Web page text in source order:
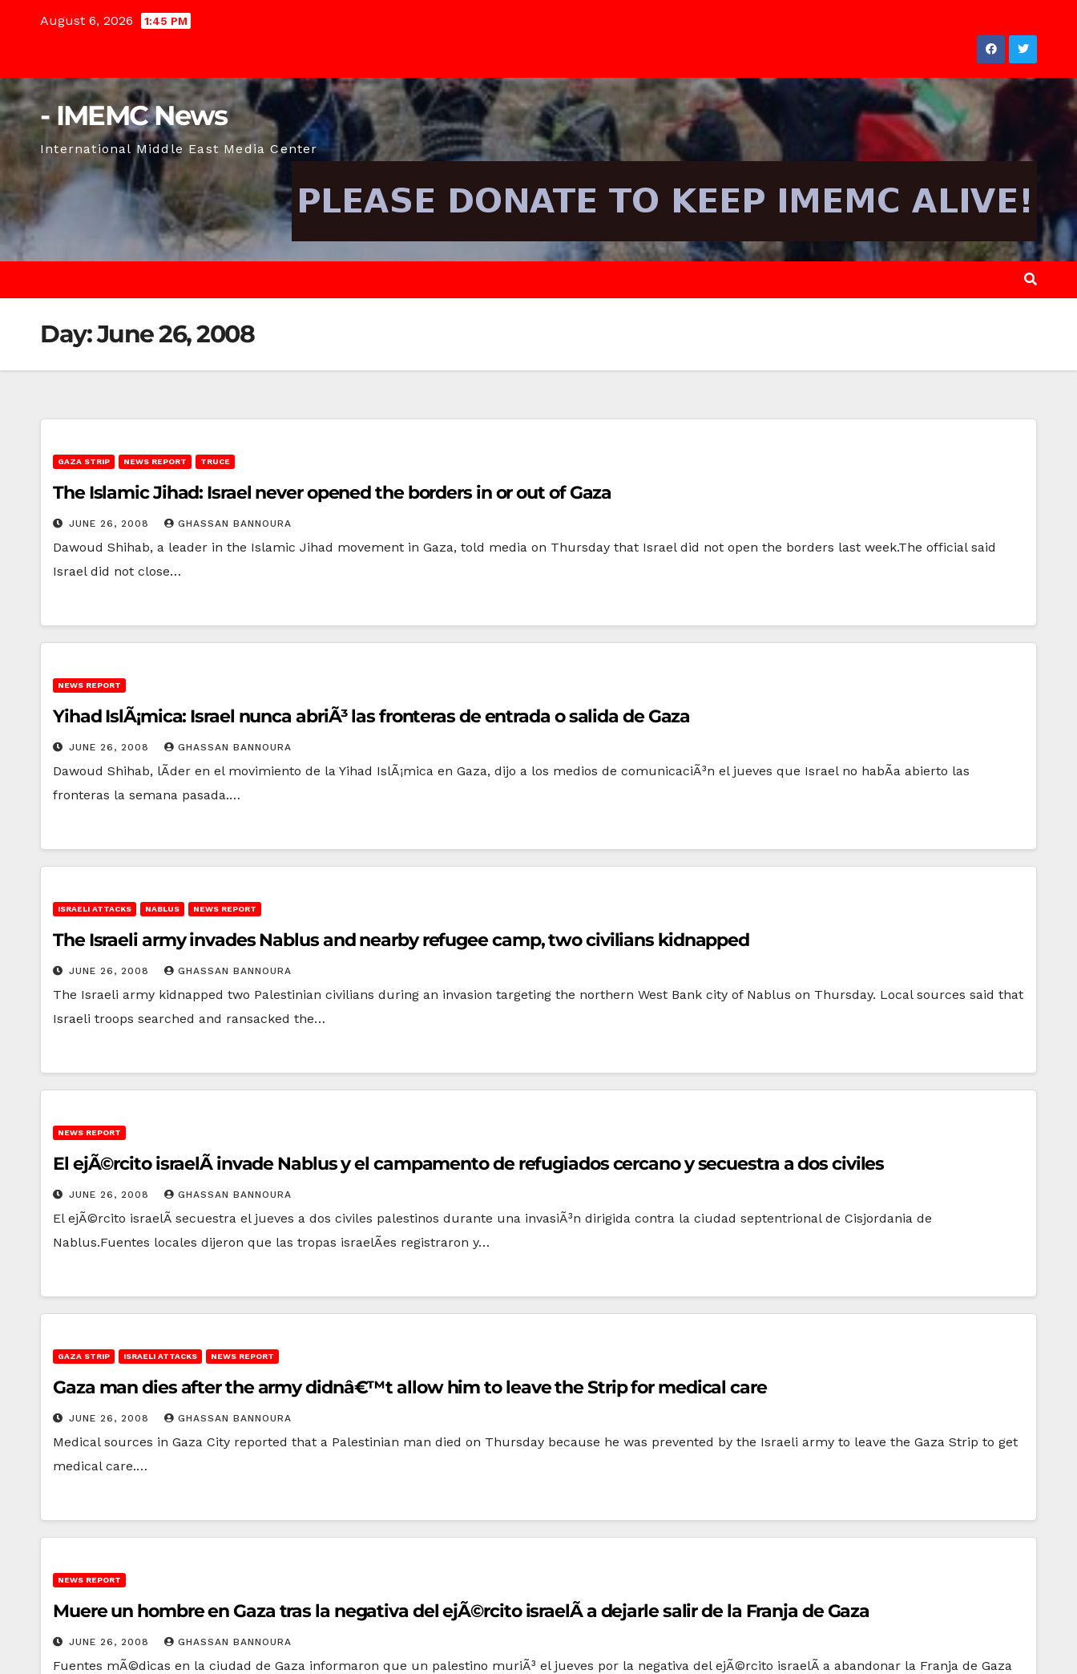
August 6, 2026 1:45 PM
- IMEMC News
International Middle East Media Center
Day:June 26, 2008
GAZA STRIP NEWS REPORT TRUCE
The Islamic Jihad: Israel never opened the borders in or out of Gaza
JUNE 26, 2008 GHASSAN BANNOURA
Dawoud Shihab, a leader in the Islamic Jihad movement in Gaza, told media on Thursday that Israel did not open the borders last week.The official said
Israel did not close…
NEWS REPORT
Yihad IslÃ¡mica: Israel nunca abriÃ³ las fronteras de entrada o salida de Gaza
JUNE 26, 2008 GHASSAN BANNOURA
Dawoud Shihab, lÃ­der en el movimiento de la Yihad IslÃ¡mica en Gaza, dijo a los medios de comunicaciÃ³n el jueves que Israel no habÃ­a abierto las
fronteras la semana pasada.…
ISRAELI ATTACKS NABLUS NEWS REPORT
The Israeli army invades Nablus and nearby refugee camp, two civilians kidnapped
JUNE 26, 2008 GHASSAN BANNOURA
The Israeli army kidnapped two Palestinian civilians during an invasion targeting the northern West Bank city of Nablus on Thursday. Local sources said that
Israeli troops searched and ransacked the…
NEWS REPORT
El ejÃ©rcito israelÃ­ invade Nablus y el campamento de refugiados cercano y secuestra a dos civiles
JUNE 26, 2008 GHASSAN BANNOURA
El ejÃ©rcito israelÃ­ secuestra el jueves a dos civiles palestinos durante una invasiÃ³n dirigida contra la ciudad septentrional de Cisjordania de
Nablus.Fuentes locales dijeron que las tropas israelÃ­es registraron y…
GAZA STRIP ISRAELI ATTACKS NEWS REPORT
Gaza man dies after the army didnâ€™t allow him to leave the Strip for medical care
JUNE 26, 2008 GHASSAN BANNOURA
Medical sources in Gaza City reported that a Palestinian man died on Thursday because he was prevented by the Israeli army to leave the Gaza Strip to get
medical care.…
NEWS REPORT
Muere un hombre en Gaza tras la negativa del ejÃ©rcito israelÃ­ a dejarle salir de la Franja de Gaza
JUNE 26, 2008 GHASSAN BANNOURA
Fuentes mÃ©dicas en la ciudad de Gaza informaron que un palestino muriÃ³ el jueves por la negativa del ejÃ©rcito israelÃ­ a abandonar la Franja de Gaza